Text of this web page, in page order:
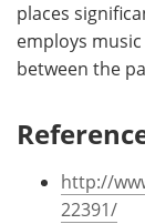
places
employs
between the
http://
22391/